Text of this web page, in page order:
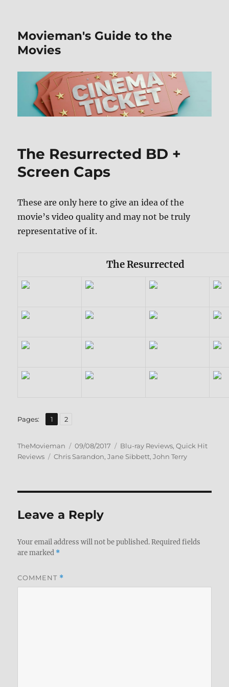
Movieman's Guide to the
Movies
The Resurrected BD +
Screen Caps
These are only here to give an idea of the
movie’s video quality and may not be truly
representative of it.
The Resurrected
Pages: Page
1 ,
Page
2
Author
TheMovieman
Posted
on
09/08/2017 Categories
Blu-ray Reviews,Quick Hit
Reviews
Tags
Chris Sarandon,Jane Sibbett,John Terry
Leave a Reply
Your email address will not be published. Required fields
are marked *
COMMENT *